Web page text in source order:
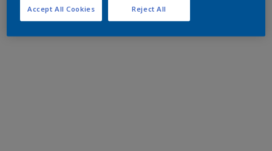
Reject All
Accept All Cookies